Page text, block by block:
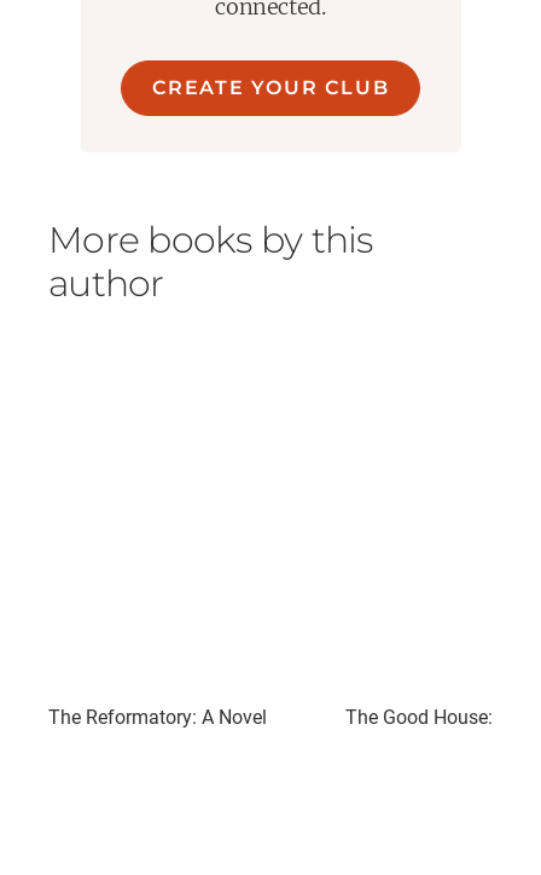
connected.
CREATE YOUR CLUB
More books by this
author
The Reformatory: A Novel The Good House: A